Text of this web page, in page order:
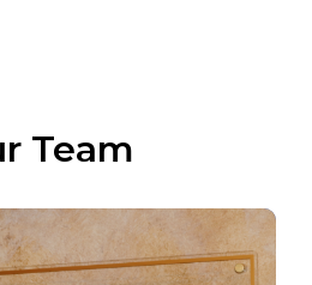
Team